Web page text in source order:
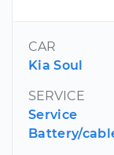
CAR
Kia Soul
SERVICE
Service
Battery/